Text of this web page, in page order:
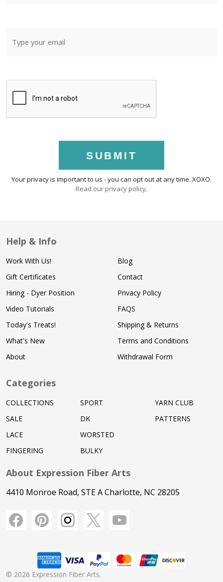
SUBMIT
Your privacy is important to us - you can opt out at any time. XOXO.
Read our privacy policy.
Help & Info
Work With Us!
Gift Certificates
Hiring - Dyer Position
Video Tutorials
Today's Treats!
What's New
About
Blog
Contact
Privacy Policy
FAQS
Shipping & Returns
Terms and Conditions
Withdrawal Form
Categories
COLLECTIONS
SALE
LACE
FINGERING
SPORT
DK
WORSTED
BULKY
YARN CLUB
PATTERNS
About Expression Fiber Arts
4410 Monroe Road, STE A Charlotte, NC 28205
© 2026 Expression Fiber Arts.